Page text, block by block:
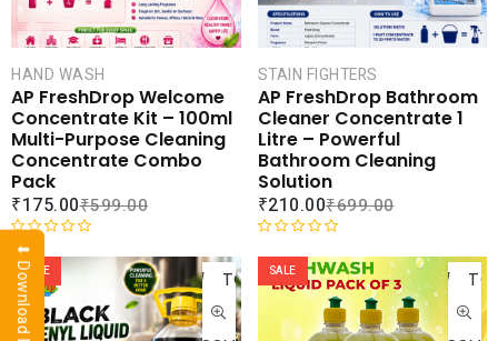
HAND WASH
AP FreshDrop Welcome
Concentrate Kit – 100ml
Multi-Purpose Cleaning
Concentrate Combo
Pack
₹599.00
₹175.00
R
a
e
d
STAIN FIGHTERS
AP FreshDrop Bathroom
Cleaner Concentrate 1
Litre – Powerful
Bathroom Cleaning
Solution
₹699.00
₹210.00
SALE
ADD
TO
CART
SALE
TO